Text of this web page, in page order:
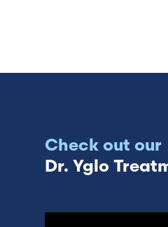
Check out our
Dr. Yglo